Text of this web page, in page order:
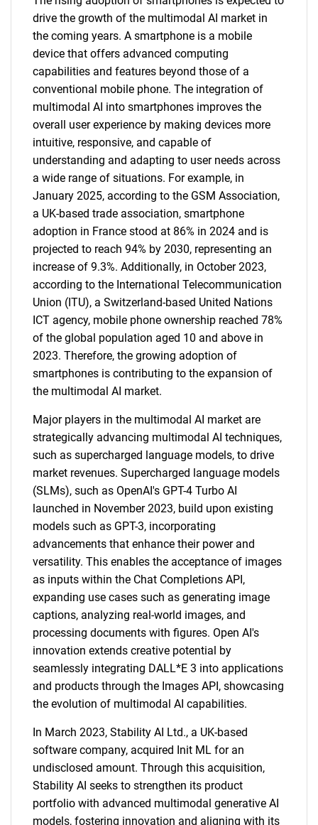
drive the growth of the multimodal AI market in
the coming years. A smartphone is a mobile
device that offers advanced computing
capabilities and features beyond those of a
conventional mobile phone. The integration of
multimodal AI into smartphones improves the
overall user experience by making devices more
intuitive, responsive, and capable of
understanding and adapting to user needs across
a wide range of situations. For example, in
January 2025, according to the GSM Association,
a UK-based trade association, smartphone
adoption in France stood at 86% in 2024 and is
projected to reach 94% by 2030, representing an
increase of 9.3%. Additionally, in October 2023,
according to the International Telecommunication
Union (ITU), a Switzerland-based United Nations
ICT agency, mobile phone ownership reached 78%
of the global population aged 10 and above in
2023. Therefore, the growing adoption of
smartphones is contributing to the expansion of
the multimodal AI market.
Major players in the multimodal AI market are
strategically advancing multimodal AI techniques,
such as supercharged language models, to drive
market revenues. Supercharged language models
(SLMs), such as OpenAI's GPT-4 Turbo AI
launched in November 2023, build upon existing
models such as GPT-3, incorporating
advancements that enhance their power and
versatility. This enables the acceptance of images
as inputs within the Chat Completions API,
expanding use cases such as generating image
captions, analyzing real-world images, and
processing documents with figures. Open AI's
innovation extends creative potential by
seamlessly integrating DALL*E 3 into applications
and products through the Images API, showcasing
the evolution of multimodal AI capabilities.
In March 2023, Stability AI Ltd., a UK-based
software company, acquired Init ML for an
undisclosed amount. Through this acquisition,
Stability AI seeks to strengthen its product
portfolio with advanced multimodal generative AI
models, fostering innovation and aligning with its